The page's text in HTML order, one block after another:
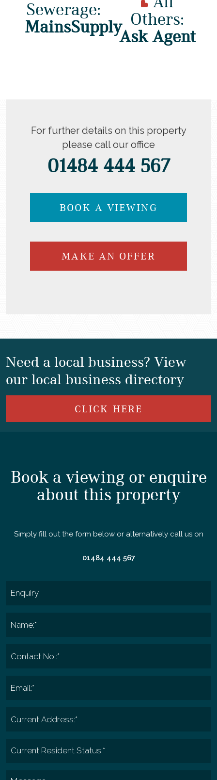
Sewerage:
MainsSupply Others:
Ask Agent
For further details on this property
please call our office
01484 444 567
BOOK A VIEWING
MAKE AN OFFER
Need a local business? View
our local business directory
CLICK HERE
Book a viewing or enquire
about this property
Simply fill out the form below or alternatively call us on
01484 444 567